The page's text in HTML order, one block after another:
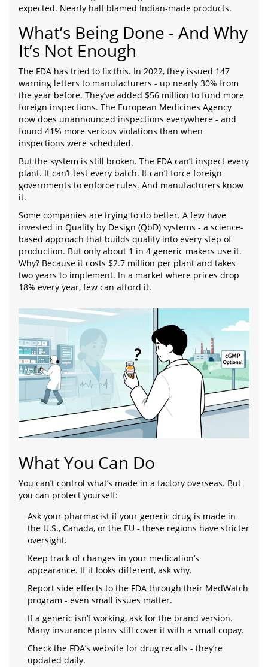
expected. Nearly half blamed Indian-made products.
What’s Being Done - And Why
It’s Not Enough
The FDA has tried to fix this. In 2022, they issued 147
warning letters to manufacturers - up nearly 30% from
the year before. They’ve added $56 million to fund more
foreign inspections. The European Medicines Agency
now does unannounced inspections everywhere - and
found 41% more serious violations than when
inspections were scheduled.
But the system is still broken. The FDA can’t inspect every
plant. It can’t test every batch. It can’t force foreign
governments to enforce rules. And manufacturers know
it.
Some companies are trying to do better. A few have
invested in Quality by Design (QbD) systems - a science-
based approach that builds quality into every step of
production. But only about 1 in 4 generic makers use it.
Why? Because it costs $2.7 million per plant and takes
two years to implement. In a market where prices drop
18% every year, few can afford it.
What You Can Do
You can’t control what’s made in a factory overseas. But
you can protect yourself:
Ask your pharmacist if your generic drug is made in
the U.S., Canada, or the EU - these regions have stricter
oversight.
Keep track of changes in your medication’s
appearance. If it looks different, ask why.
Report side effects to the FDA through their MedWatch
program - even small issues matter.
If a generic isn’t working, ask for the brand version.
Many insurance plans still cover it with a small copay.
Check the FDA’s website for drug recalls - they’re
updated daily.